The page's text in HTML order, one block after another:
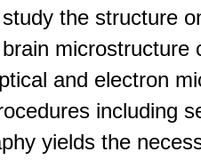
the structure
and electron
including
yields the